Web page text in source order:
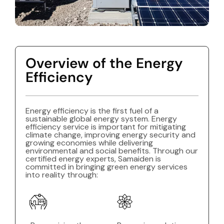
Overview of the Energy
Efficiency
Energy efficiency is the first fuel of a
sustainable global energy system. Energy
efficiency service is important for mitigating
climate change, improving energy security and
growing economies while delivering
environmental and social benefits. Through our
certified energy experts, Samaiden is
committed in bringing green energy services
into reality through: